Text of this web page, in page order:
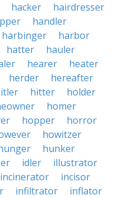
hacker
hairdresser
handler
harbinger
harbor
hatter
hauler
hearer
heater
herder
hereafter
hitter
holder
homer
hopper
horror
howitzer
hunker
idler
illustrator
incinerator
incisor
infiltrator
inflator